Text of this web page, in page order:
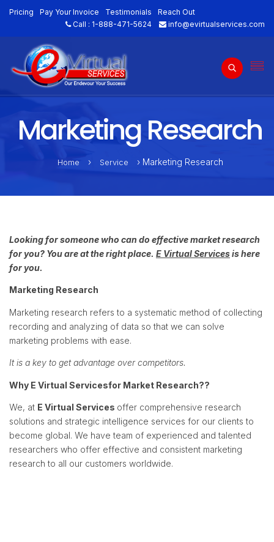
Pricing Pay Your Invoice Testimonials
Reach Out
Call : 1-888-471-5624 info@evirtualservices.com
Marketing Research
Home › Service › Marketing Research
Looking for someone who can do effective market research
for you? You are at the right place. E Virtual Servicesis here
for you.
Marketing Research
Marketing research refers to a systematic method of collecting
recording and analyzing of data so that we can solve
marketing problems with ease.
It is a key to get advantage over competitors.
Why E Virtual Servicesfor Market Research??
We, at E Virtual Services offer comprehensive research
solutions and strategic intelligence services for our clients to
become global. We have team of experienced and talented
researchers who offer effective and consistent marketing
research to all our customers worldwide.